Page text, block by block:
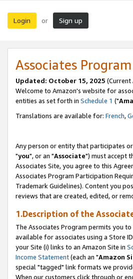
Login or Sign up
Associates
Updated: October 15, 2025 (Current
Welcome to Amazon's website for
entities as set forth in Schedule 1 ("
Translations are available for: French,
Any person or entity that participates
"you", or an "Associate") must accept
Associates Site, you agree to this
Associates Program Participation
Trademark Guidelines). Content you
reviews that are created, edited, or
1.Description of the
The Associates Program permits you
available for associates using a Store
your Site (i) links to an Amazon Site in
Income Statement(each an "Amazon
special "tagged" link formats we
When our customers click through or